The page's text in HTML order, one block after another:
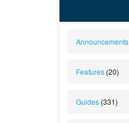
Announcements
Features (20)
Guides (331)